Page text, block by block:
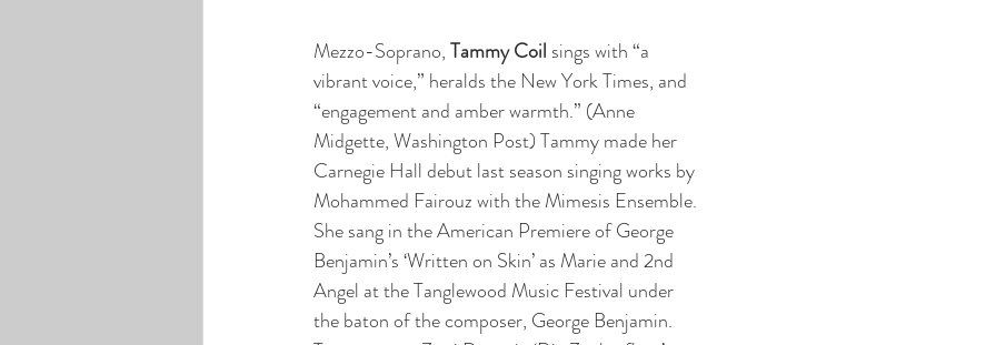
Mezzo-Soprano, Tammy Coil sings with “a
vibrant voice,” heralds the New York Times, and
“engagement and amber warmth.” (Anne
Midgette, Washington Post) Tammy made her
Carnegie Hall debut last season singing works by
Mohammed Fairouz with the Mimesis Ensemble.
She sang in the American Premiere of George
Benjamin’s ‘Written on Skin’ as Marie and 2nd
Angel at the Tanglewood Music Festival under
the baton of the composer, George Benjamin.